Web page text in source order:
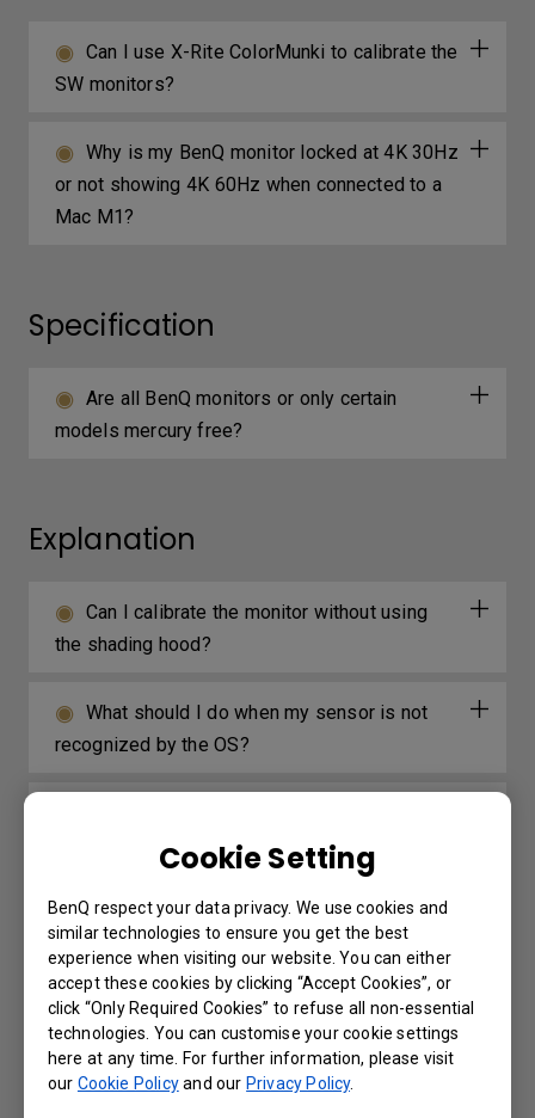
Cookie Setting
BenQ respect your data privacy. We use cookies and
similar technologies to ensure you get the best
experience when visiting our website. You can either
accept these cookies by clicking “Accept Cookies”, or
click “Only Required Cookies” to refuse all non-essential
technologies. You can customise your cookie settings
here at any time. For further information, please visit
our Cookie Policyand our Privacy Policy.
Can I use X-Rite ColorMunki to calibrate the
SW monitors?
Why is my BenQ monitor locked at 4K 30Hz
or not showing 4K 60Hz when connected to a
Mac M1?
Specification
Are all BenQ monitors or only certain
models mercury free?
Explanation
Can I calibrate the monitor without using
the shading hood?
What should I do when my sensor is not
recognized by the OS?
vivid with my SW monitor?
Further Query
Are all BenQ monitors or only certain
models mercury free?